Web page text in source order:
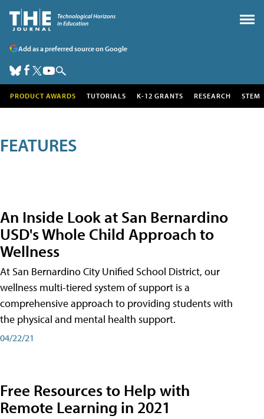
Add as a preferred source on Google
PRODUCT AWARDS TUTORIALS K-12 GRANTS RESEARCH STEM
FEATURES
An Inside Look at San Bernardino
USD's Whole Child Approach to
Wellness
At San Bernardino City Unified School District, our
wellness multi-tiered system of support is a
comprehensive approach to providing students with
the physical and mental health support.
04/22/21
Free Resources to Help with
Remote Learning in 2021